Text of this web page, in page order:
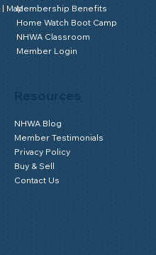
MapMembership Benefits
Home Watch Boot Camp
NHWA Classroom
Member Login
NHWA Blog
Member Testimonials
Privacy Policy
Buy & Sell
Contact Us